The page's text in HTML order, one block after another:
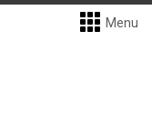
Menu